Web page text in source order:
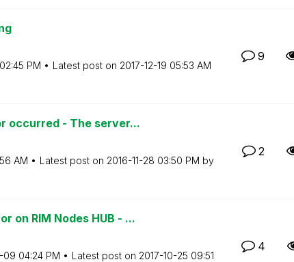
02:45 PM Latest post on ‎2017-12-19 05:53 AM
9
occurred - The server...
AM Latest post on ‎2016-11-28 03:50 PM by
2
on RIM Nodes HUB - ...
09 04:24 PM Latest post on ‎2017-10-25 09:51
4